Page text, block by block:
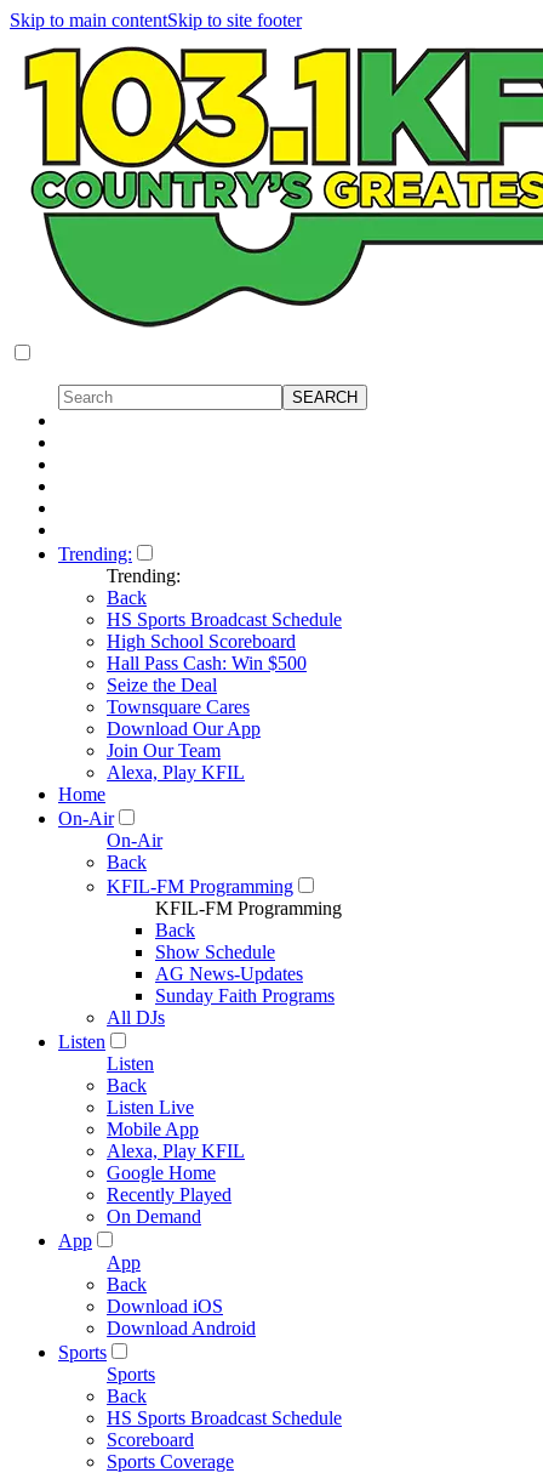
Skip to main contentSkip to site footer
Trending:
Trending:
Back
HS Sports Broadcast Schedule
High School Scoreboard
Hall Pass Cash: Win $500
Seize the Deal
Townsquare Cares
Download Our App
Join Our Team
Alexa, Play KFIL
Home
On-Air
On-Air
Back
KFIL-FM Programming
KFIL-FM Programming
Back
Show Schedule
AG News-Updates
Sunday Faith Programs
All DJs
Listen
Listen
Back
Listen Live
Mobile App
Alexa, Play KFIL
Google Home
Recently Played
On Demand
App
App
Back
Download iOS
Download Android
Sports
Sports
Back
HS Sports Broadcast Schedule
Scoreboard
Sports Coverage